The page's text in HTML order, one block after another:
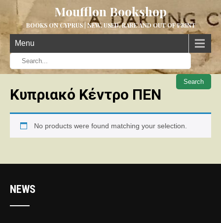
Moufflon Bookshop
BOOKS ON CYPRUS | NEW, USED, RARE AND OUT OF PRINT
Menu
When
Κυπριακό Κέντρο ΠΕΝ
No products were found matching your selection.
NEWS